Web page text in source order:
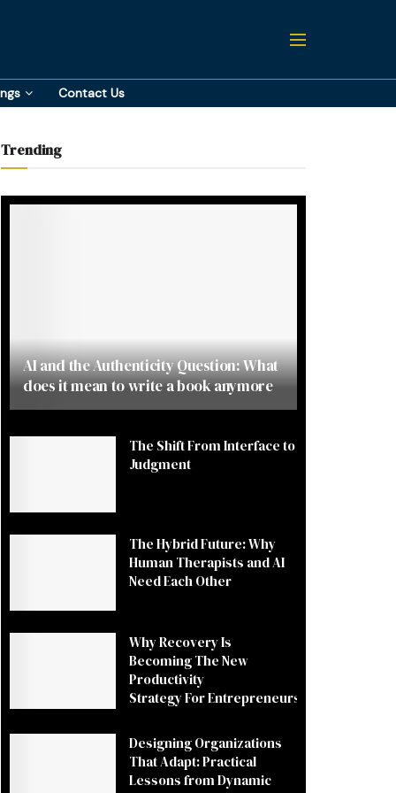
Contact Us
Trending
AI and the Authenticity Question: What
does it mean to write a book anymore
The Shift From Interface to
Judgment
The Hybrid Future: Why
Human Therapists and AI
Need Each Other
Why Recovery Is
Becoming The New
Productivity
Strategy For Entrepreneurs
Designing Organizations
That Adapt: Practical
Lessons from Dynamic